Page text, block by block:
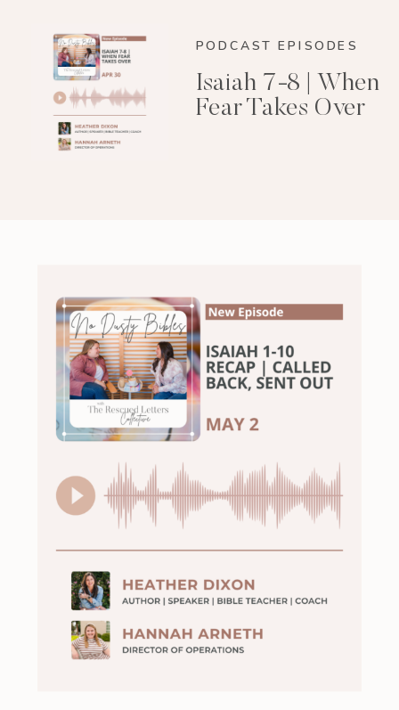
PODCAST EPISODES
Isaiah 7-8 | When
Fear Takes Over